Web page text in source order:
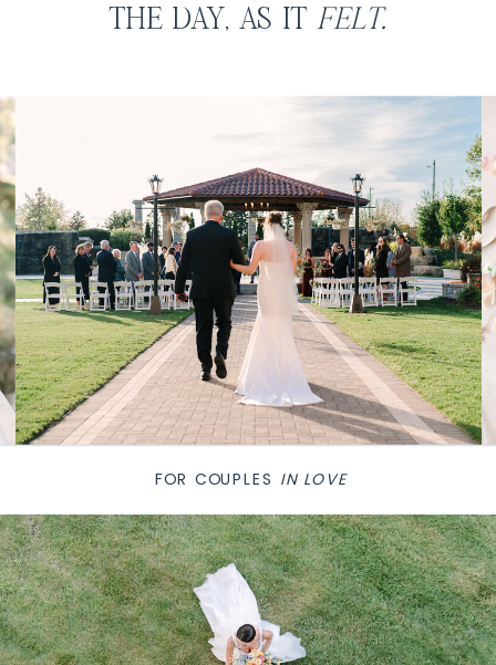
THE DAY, AS IT FELT.
FOR COUPLES IN LOVE